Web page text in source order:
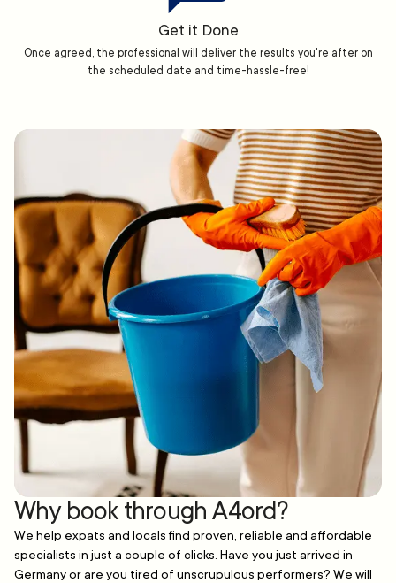
Get it Done
Once agreed, the professional will deliver the results you're after on
the scheduled date and time-hassle-free!
Why book through A4ord?
We help expats and locals find proven, reliable and affordable
specialists in just a couple of clicks. Have you just arrived in
Germany or are you tired of unscrupulous performers? We will